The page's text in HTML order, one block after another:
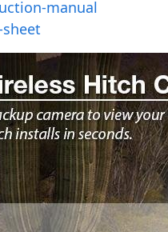
manual
sheet